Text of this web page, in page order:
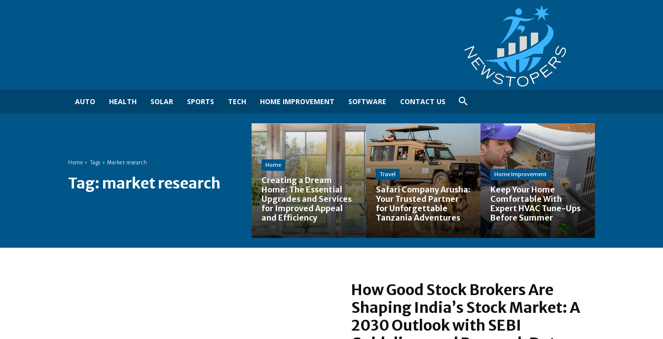
AUTO HEALTH SOLAR SPORTS TECH HOME IMPROVEMENT SOFTWARE CONTACT US
Home Tags Market research
Tag: market research
Home
Creating a Dream
Home: The Essential
Upgrades and Services
for Improved Appeal
and Efficiency
Travel
Safari Company Arusha:
Your Trusted Partner
for Unforgettable
Tanzania Adventures
Home Improvement
Keep Your Home
Comfortable With
Expert HVAC Tune-Ups
Before Summer
How Good Stock Brokers Are
Shaping India’s Stock Market: A
2030 Outlook with SEBI